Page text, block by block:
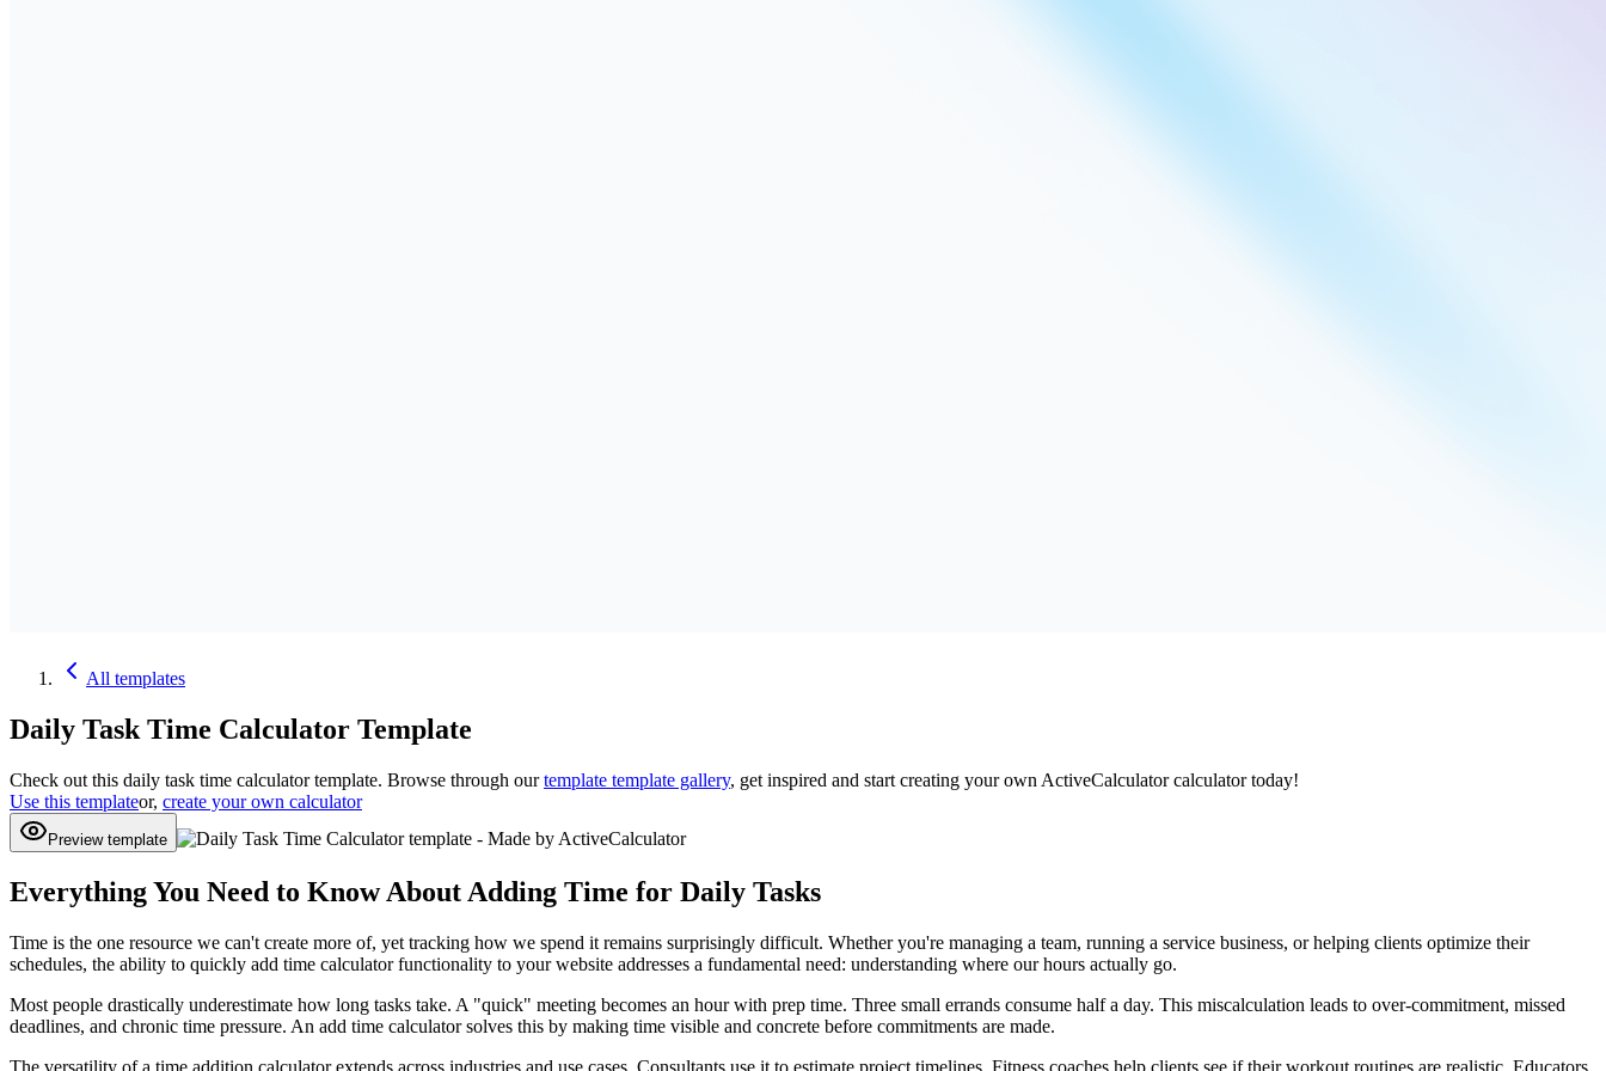
All templates
Daily Task Time Calculator Template
Check out this daily task time calculatortemplate. Browse through our template template gallery, get inspired and start creating your own ActiveCalculator calculator today!
Use this templateor, create your own calculator
Preview template
Everything You Need to Know About Adding Time for Daily Tasks
Time is the one resource we can't create more of, yet tracking how we spend it remains surprisingly difficult. Whether you're managing a team, running a service business, or helping clients optimize their
schedules, the ability to quickly add time calculator functionality to your website addresses a fundamental need: understanding where our hours actually go.
Most people drastically underestimate how long tasks take. A "quick" meeting becomes an hour with prep time. Three small errands consume half a day. This miscalculation leads to over-commitment, missed
deadlines, and chronic time pressure. An add time calculator solves this by making time visible and concrete before commitments are made.
The versatility of a time addition calculator extends across industries and use cases. Consultants use it to estimate project timelines. Fitness coaches help clients see if their workout routines are realistic. Educators